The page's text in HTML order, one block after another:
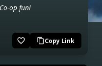
op fun!
favorite_border content_copyCopy Link